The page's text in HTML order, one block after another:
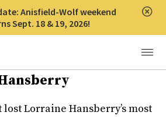
Anisfield-Wolf weekend
Sept. 18 & 19, 2026!
Menu
Lorraine Hansberry’s most